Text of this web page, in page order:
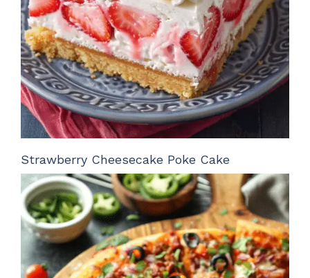
Strawberry Cheesecake Poke Cake